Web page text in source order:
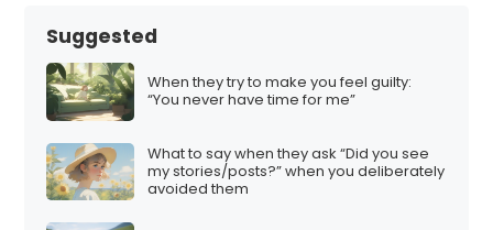
Suggested
When they try to make you feel guilty:
“You never have time for me”
What to say when they ask “Did you see
my stories/posts?” when you deliberately
avoided them